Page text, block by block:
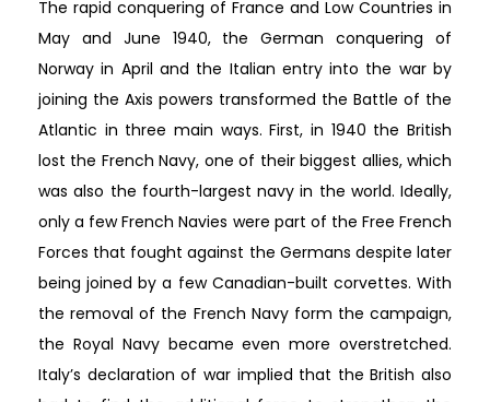
The rapid conquering of France and Low Countries in
May and June 1940, the German conquering of
Norway in April and the Italian entry into the war by
joining the Axis powers transformed the Battle of the
Atlantic in three main ways. First, in 1940 the British
lost the French Navy, one of their biggest allies, which
was also the fourth-largest navy in the world. Ideally,
only a few French Navies were part of the Free French
Forces that fought against the Germans despite later
being joined by a few Canadian-built corvettes. With
the removal of the French Navy form the campaign,
the Royal Navy became even more overstretched.
Italy’s declaration of war implied that the British also